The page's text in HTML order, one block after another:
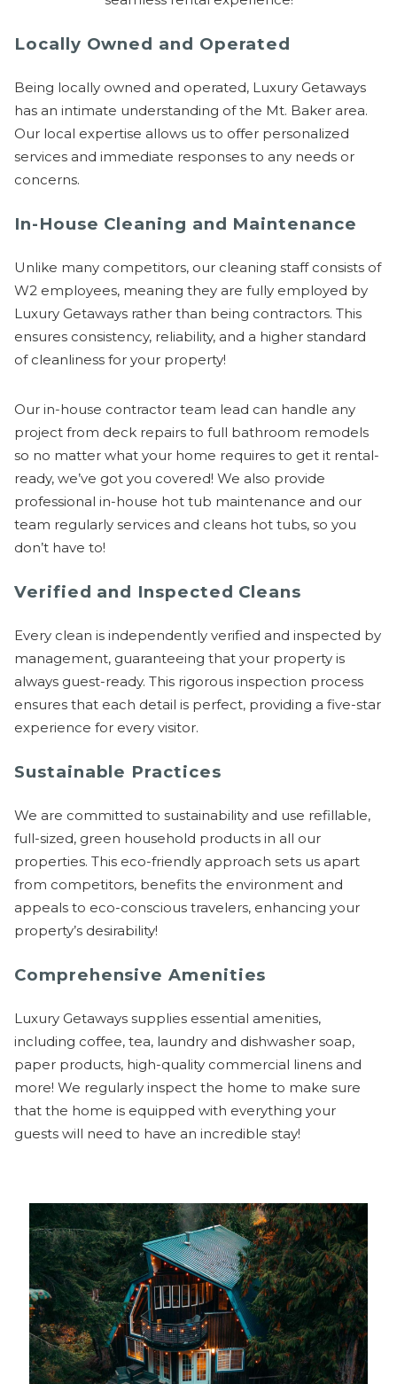
Send Your Stay
Send yourself an email with your booking
details, so you can finish planning your
vacation when you're ready.
Send My Stay
Locally Owned and Operated
Being locally owned and operated, Luxury Getaways
has an intimate understanding of the Mt. Baker area.
Our local expertise allows us to offer personalized
services and immediate responses to any needs or
concerns.
In-House Cleaning and Maintenance
Unlike many competitors, our cleaning staff consists of
W2 employees, meaning they are fully employed by
Luxury Getaways rather than being contractors. This
ensures consistency, reliability, and a higher standard
of cleanliness for your property!
Our in-house contractor team lead can handle any
project from deck repairs to full bathroom remodels
so no matter what your home requires to get it rental-
ready, we’ve got you covered! We also provide
professional in-house hot tub maintenance and our
team regularly services and cleans hot tubs, so you
don’t have to!
Verified and Inspected Cleans
Every clean is independently verified and inspected by
management, guaranteeing that your property is
always guest-ready. This rigorous inspection process
ensures that each detail is perfect, providing a five-star
experience for every visitor.
Sustainable Practices
We are committed to sustainability and use refillable,
full-sized, green household products in all our
properties. This eco-friendly approach sets us apart
from competitors, benefits the environment and
appeals to eco-conscious travelers, enhancing your
property’s desirability!
Comprehensive Amenities
Luxury Getaways supplies essential amenities,
including coffee, tea, laundry and dishwasher soap,
paper products, high-quality commercial linens and
more! We regularly inspect the home to make sure
that the home is equipped with everything your
guests will need to have an incredible stay!